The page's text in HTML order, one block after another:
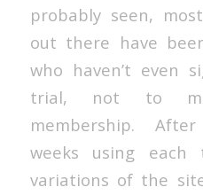
probably seen,
out there have
who haven’t even
trial, not to
membership.
weeks using
variations of the